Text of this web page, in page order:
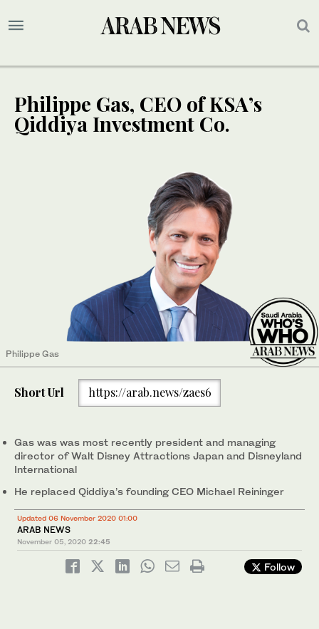
Philippe Gas, CEO of KSA’s
Qiddiya Investment Co.
Philippe Gas
Short Url https://arab.news/zaes6
Gas was was most recently president and managing
director of Walt Disney Attractions Japan and Disneyland
International
He replaced Qiddiya’s founding CEO Michael Reininger
Updated 06 November 2020 01:00
ARAB NEWS
November 05, 2020 22:45
Follow